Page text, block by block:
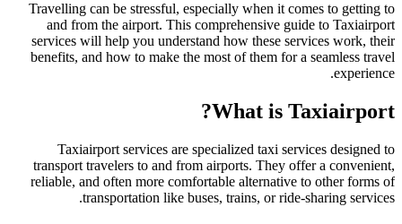
Travelling can be stressful, especially when it comes to getting to
and from the airport. This comprehensive guide to Taxiairport
services will help you understand how these services work, their
benefits, and how to make the most of them for a seamless travel
experience.
What is Taxiairport?
Taxiairport services are specialized taxi services designed to
transport travelers to and from airports. They offer a convenient,
reliable, and often more comfortable alternative to other forms of
transportation like buses, trains, or ride-sharing services.